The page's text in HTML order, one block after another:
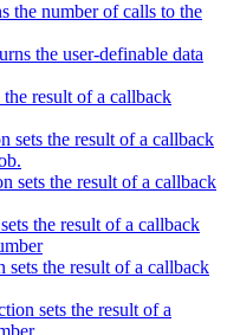
the number of calls to the
the user-definable data
result of a callback
sets the result of a callback
sets the result of a callback
the result of a callback
the result of a callback
sets the result of a